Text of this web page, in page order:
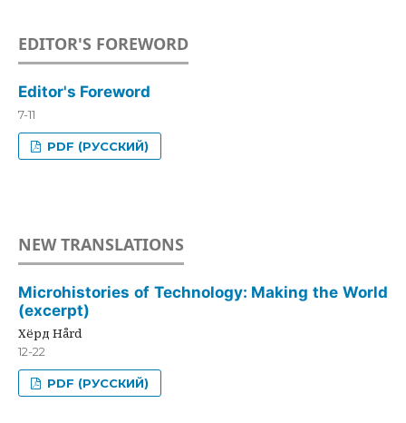
EDITOR'S FOREWORD
Editor's Foreword
7-11
PDF (РУССКИЙ)
NEW TRANSLATIONS
Microhistories of Technology: Making the World
(excerpt)
Хёрд Hård
12-22
PDF (РУССКИЙ)